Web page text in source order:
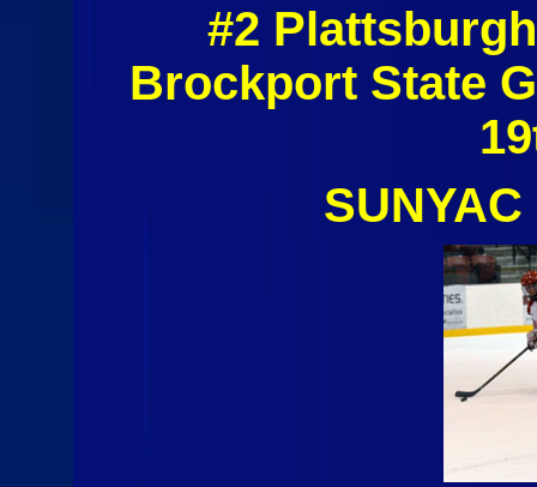
#2
Brockport State